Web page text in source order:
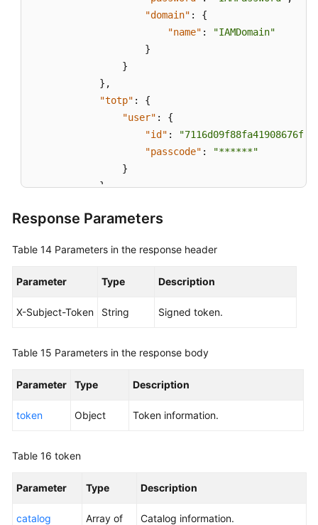
"domain" :
{
"name" :
"IAMDomain"
}
}
} ,
"totp" :
{
"user" :
{
"id" :
"passcode" :
"******"
}
}
"scope": {
"name":
"ap-southeast-1"
Response Parameters
Table 14 Parameters in the response header
Parameter Type Description
X-Subject-Token String Signed token.
Table 15 Parameters in the response body
Parameter Type Description
token Object Token information.
Table 16 token
Parameter Type Description
catalog
Array of
Catalog information.